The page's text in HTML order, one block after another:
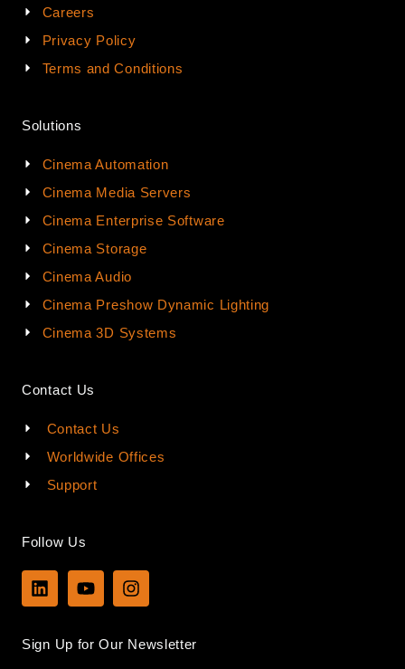
Careers
Privacy Policy
Terms and Conditions
Solutions
Cinema Automation
Cinema Media Servers
Cinema Enterprise Software
Cinema Storage
Cinema Audio
Cinema Preshow Dynamic Lighting
Cinema 3D Systems
Contact Us
Contact Us
Worldwide Offices
Support
Follow Us
L
i
e
Y
o
u
I
n
a
Sign Up for Our Newsletter